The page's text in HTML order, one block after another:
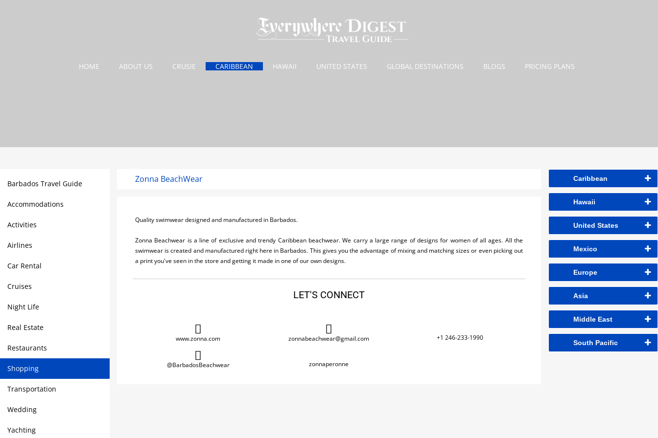
HOME ABOUT US CRUSIE CARIBBEAN HAWAII UNITED STATES GLOBAL DESTINATIONS BLOGS PRICING PLANS
Barbados Travel Guide
Accommodations
Activities
Airlines
Car Rental
Cruises
Night Life
Real Estate
Restaurants
Shopping
Transportation
Wedding
Yachting
Zonna BeachWear
Quality swimwear designed and manufactured in Barbados.
Zonna Beachwear is a line of exclusive and trendy Caribbean beachwear. We carry a large range of designs for women of all ages. All the
swimwear is created and manufactured right here in Barbados. This gives you the advantage of mixing and matching sizes or even picking out
a print you've seen in the store and getting it made in one of our own designs.
LET'S CONNECT
www.zonna.com zonnabeachwear@gmail.com +1 246-233-1990
@BarbadosBeachwear zonnaperonne
Caribbean
Hawaii
United States
Mexico
Europe
Asia
Middle East
South Pacific